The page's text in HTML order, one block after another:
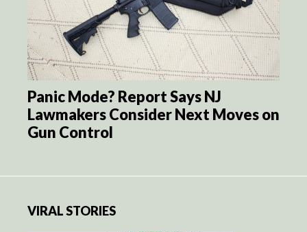
Panic Mode? Report Says NJ
Lawmakers Consider Next Moves on
Gun Control
VIRAL STORIES